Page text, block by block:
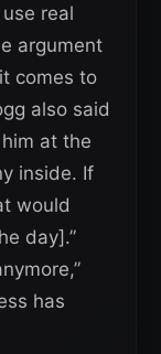
real
argument
comes to
also said
at the
inside. If
would
day].”
has